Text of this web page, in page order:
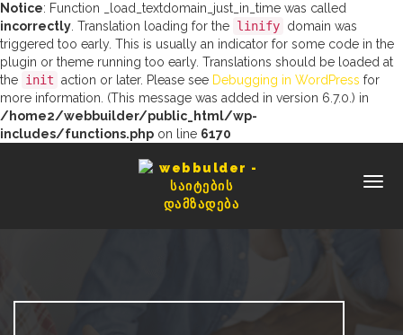
Notice: Function _load_textdomain_just_in_time was called
incorrectly . Translation loading for the linify domain was
triggered too early. This is usually an indicator for some code in the
plugin or theme running too early. Translations should be loaded at
the init action or later. Please see Debugging in WordPress for
more information. (This message was added in version 6.7.0.) in
/home2/webbuilder/public_html/wp-
includes/functions.php on line 6170